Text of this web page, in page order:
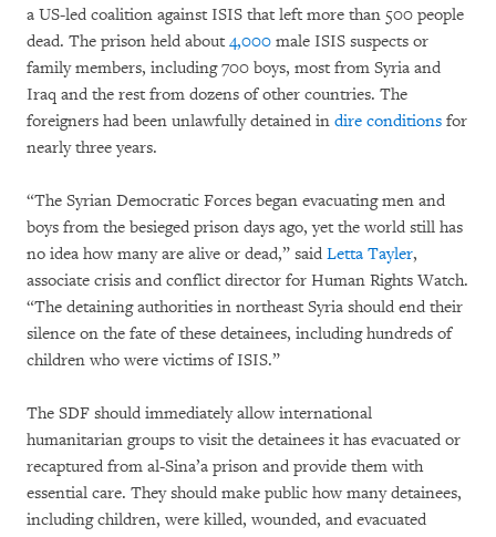
a US-led coalition against ISIS that left more than 500 people
dead. The prison held about 4,000 male ISIS suspects or
family members, including 700 boys, most from Syria and
Iraq and the rest from dozens of other countries. The
foreigners had been unlawfully detained in dire conditions for
nearly three years.
“The Syrian Democratic Forces began evacuating men and
boys from the besieged prison days ago, yet the world still has
no idea how many are alive or dead,” said Letta Tayler,
associate crisis and conflict director for Human Rights Watch.
“The detaining authorities in northeast Syria should end their
silence on the fate of these detainees, including hundreds of
children who were victims of ISIS.”
The SDF should immediately allow international
humanitarian groups to visit the detainees it has evacuated or
recaptured from al-Sina’a prison and provide them with
essential care. They should make public how many detainees,
including children, were killed, wounded, and evacuated